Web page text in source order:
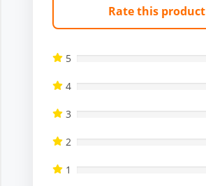
Rate this product
5
4
3
2
1